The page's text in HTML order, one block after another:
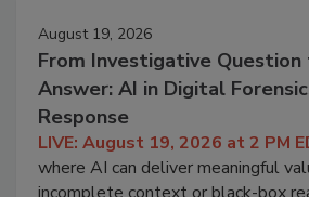
August 19, 2026
From Investigative
Answer: AI in Digital
Response
LIVE: August 19, 2026 at 2 PM
where AI can deliver meaningful